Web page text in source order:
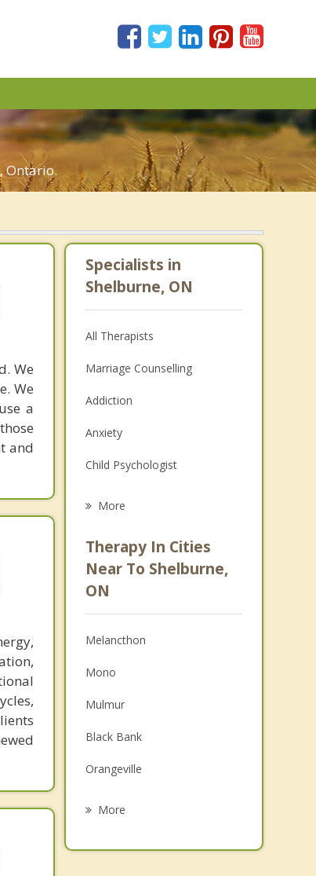
Ontario.
We
We
a
and
Specialists in
Shelburne, ON
All Therapists
Marriage Counselling
Addiction
Anxiety
Child Psychologist
Psychologist
Anger Management
More
Therapy In Cities
Near To Shelburne,
ON
Melancthon
Mono
Mulmur
Black Bank
Orangeville
More